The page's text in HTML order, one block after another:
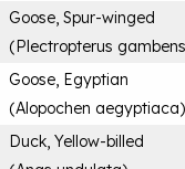
Goose, Spur-winged
(Plectropterus
Goose, Egyptian
(Alopochen aegyptiaca)
Duck, Yellow-billed